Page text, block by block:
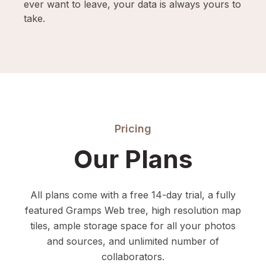
ever want to leave, your data is always yours to
take.
Pricing
Our Plans
All plans come with a free 14-day trial, a fully
featured Gramps Web tree, high resolution map
tiles, ample storage space for all your photos
and sources, and unlimited number of
collaborators.